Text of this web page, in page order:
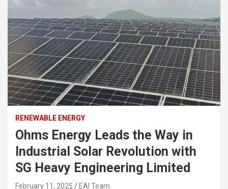
RENEWABLE ENERGY
Ohms Energy Leads the Way in
Industrial Solar Revolution with
SG Heavy Engineering Limited
February 11, 2025 EAI Team